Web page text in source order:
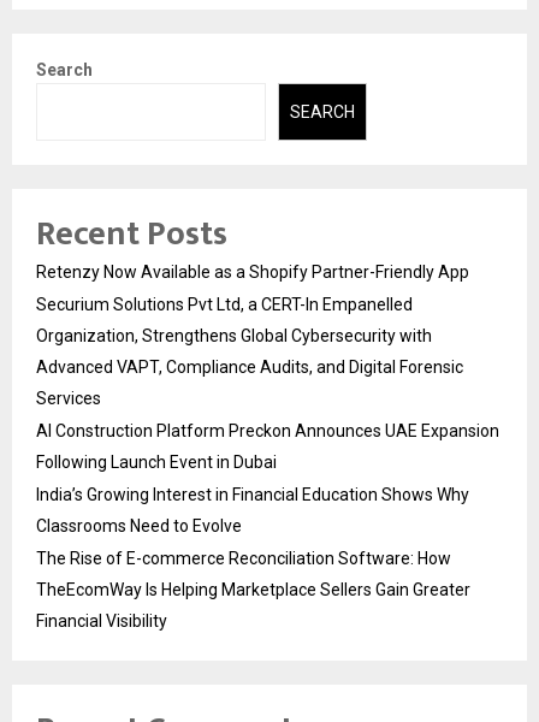
Search
SEARCH
Recent Posts
Retenzy Now Available as a Shopify Partner-Friendly App
Securium Solutions Pvt Ltd, a CERT-In Empanelled
Organization, Strengthens Global Cybersecurity with
Advanced VAPT, Compliance Audits, and Digital Forensic
Services
AI Construction Platform Preckon Announces UAE Expansion
Following Launch Event in Dubai
India’s Growing Interest in Financial Education Shows Why
Classrooms Need to Evolve
The Rise of E-commerce Reconciliation Software: How
TheEcomWay Is Helping Marketplace Sellers Gain Greater
Financial Visibility